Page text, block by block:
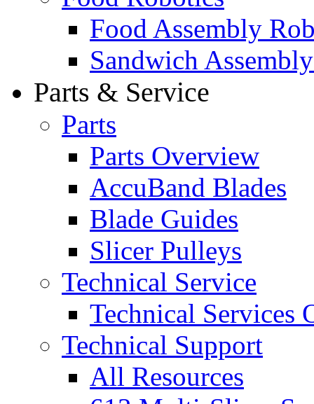
Food Assembly
Sandwich
Parts & Service
Parts
Parts Overview
AccuBand Blades
Blade Guides
Slicer Pulleys
Technical Service
Technical Services
Technical Support
All Resources